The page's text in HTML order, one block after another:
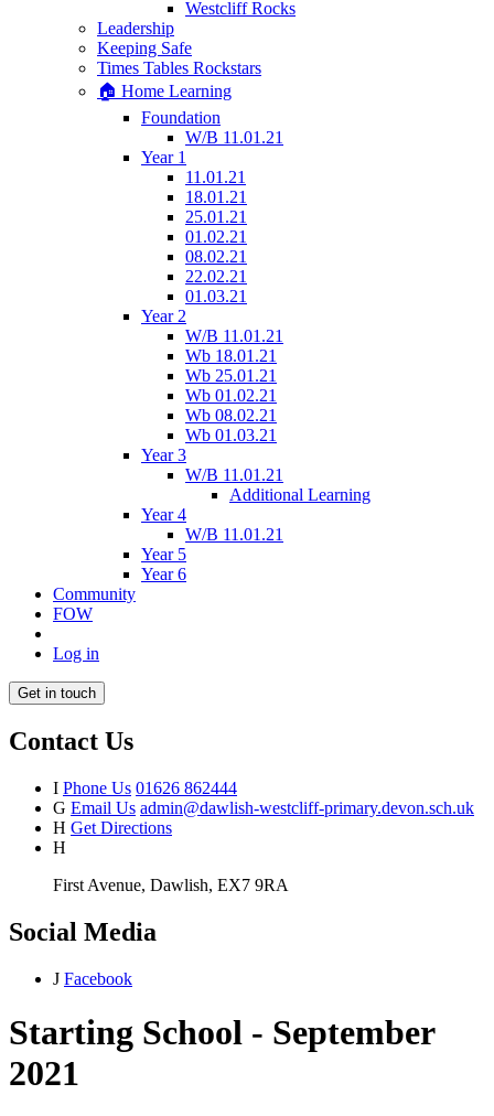
Westcliff Rocks
Leadership
Keeping Safe
Times Tables Rockstars
🏠 Home Learning
Foundation
W/B 11.01.21
Year 1
11.01.21
18.01.21
25.01.21
01.02.21
08.02.21
22.02.21
01.03.21
Year 2
W/B 11.01.21
Wb 18.01.21
Wb 25.01.21
Wb 01.02.21
Wb 08.02.21
Wb 01.03.21
Year 3
W/B 11.01.21
Additional Learning
Year 4
W/B 11.01.21
Year 5
Year 6
Community
FOW
Log in
Get in touch
Contact Us
I Phone Us 01626 862444
G Email Us admin@dawlish-westcliff-primary.devon.sch.uk
H Get Directions
H
First Avenue, Dawlish, EX7 9RA
Social Media
J Facebook
Starting School - September
2021